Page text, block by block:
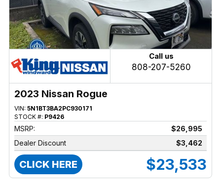
Call us
808-207-5260
2023 Nissan Rogue
VIN: 5N1BT3BA2PC930171
STOCK #: P9426
MSRP:
$26,995
Dealer Discount
$3,462
CLICK HERE $23,533